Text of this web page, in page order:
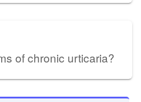
of chronic urticaria?